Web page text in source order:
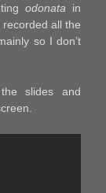
odonata in
all the
so I don’t
slides and